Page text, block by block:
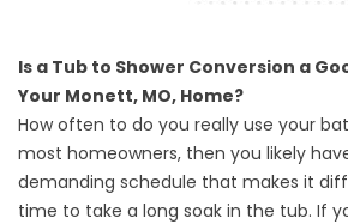
Is a Tub to Shower Conversion a
Your Monett, MO, Home?
How often to do you really use your
most homeowners, then you likely
demanding schedule that makes it
time to take a long soak in the tub. If